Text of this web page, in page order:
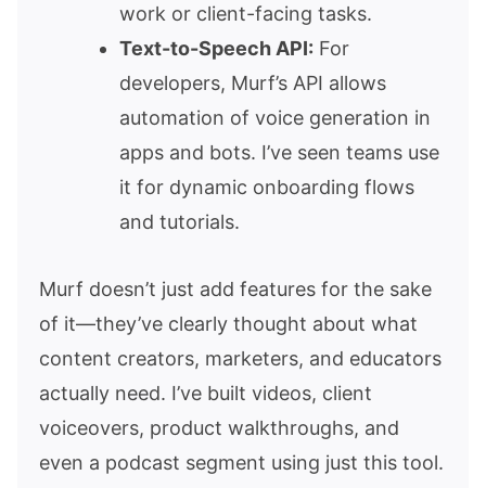
work or client-facing tasks.
Text-to-Speech API: For
developers, Murf’s API allows
automation of voice generation in
apps and bots. I’ve seen teams use
it for dynamic onboarding flows
and tutorials.
Murf doesn’t just add features for the sake
of it—they’ve clearly thought about what
content creators, marketers, and educators
actually need. I’ve built videos, client
voiceovers, product walkthroughs, and
even a podcast segment using just this tool.